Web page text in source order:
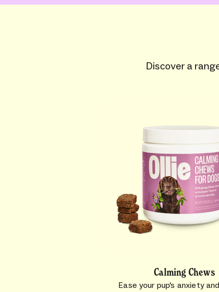
Discover a
Calming Chews
Ease your pup's anxiety